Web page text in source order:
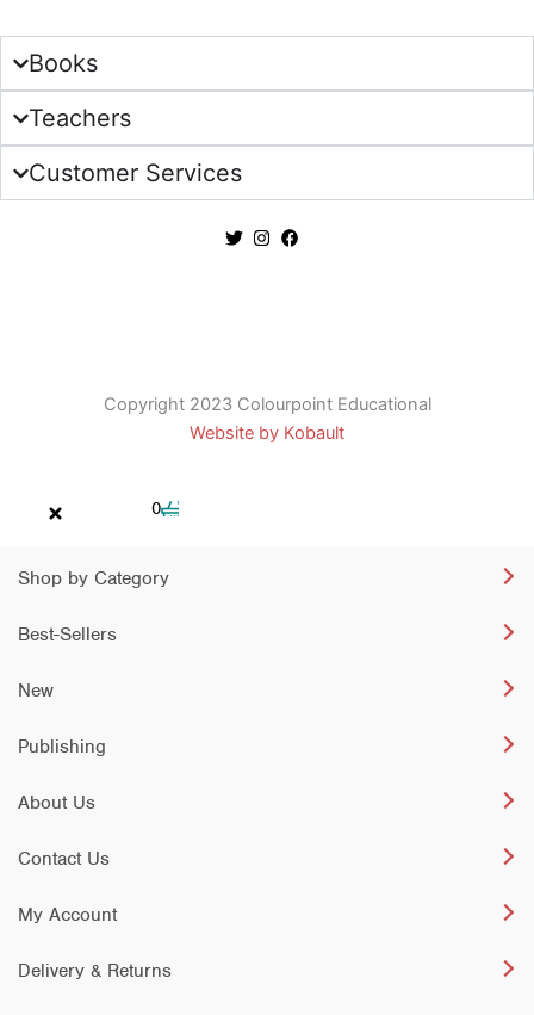
Books
Teachers
Customer Services
Copyright 2023 Colourpoint Educational
Website by Kobault
0
Cart
Shop by Category
Best-Sellers
New
Publishing
About Us
Contact Us
My Account
Delivery & Returns